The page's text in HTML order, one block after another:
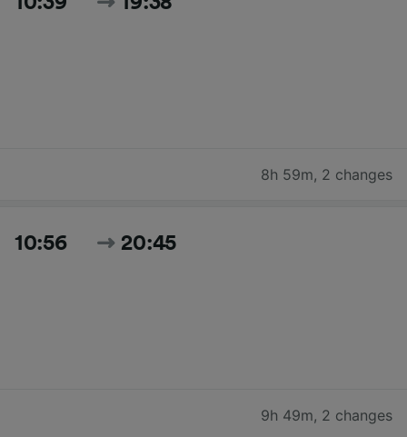
8h 59m, 2 changes
10:56 20:45
9h 49m, 2 changes